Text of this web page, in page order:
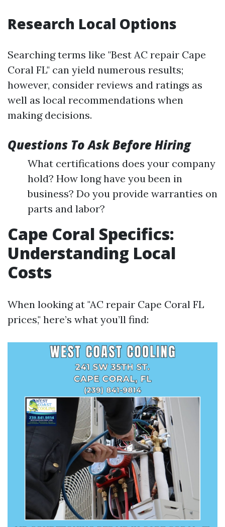
Research Local Options
Searching terms like "Best AC repair Cape
Coral FL" can yield numerous results;
however, consider reviews and ratings as
well as local recommendations when
making decisions.
Questions To Ask Before Hiring
What certifications does your company
hold? How long have you been in
business? Do you provide warranties on
parts and labor?
Cape Coral Specifics:
Understanding Local
Costs
When looking at "AC repair Cape Coral FL
prices," here’s what you’ll find: